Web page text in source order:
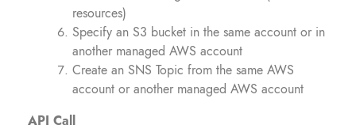
resources)
Specify an S3 bucket in the same account or in
another managed AWS account
Create an SNS Topic from the same AWS
account or another managed AWS account
API Call